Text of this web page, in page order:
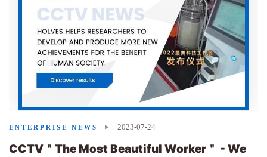
CCTV＂The Most Beautiful Worker＂ - We
2023-07-24
ENTERPRISE NEWS